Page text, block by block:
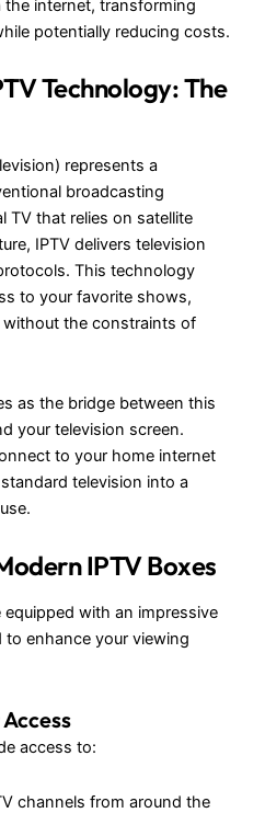
the internet, transforming
potentially reducing costs.
Technology: The
represents a
broadcasting
TV that relies on satellite
IPTV delivers television
This technology
to your favorite shows,
without the constraints of
as the bridge between this
your television screen.
to your home internet
television into a
IPTV Boxes
with an impressive
enhance your viewing
access to:
channels from around the